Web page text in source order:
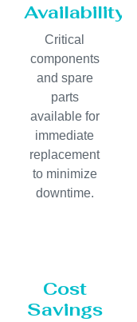
Availability
Critical
components
and spare
parts
available for
immediate
replacement
to minimize
downtime.
Cost
Savings